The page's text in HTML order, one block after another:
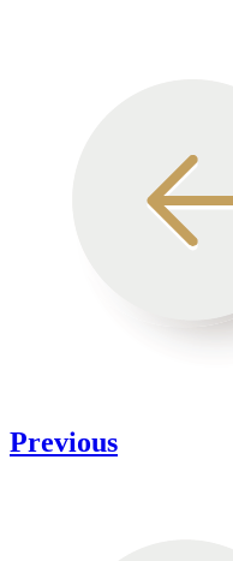
Previous